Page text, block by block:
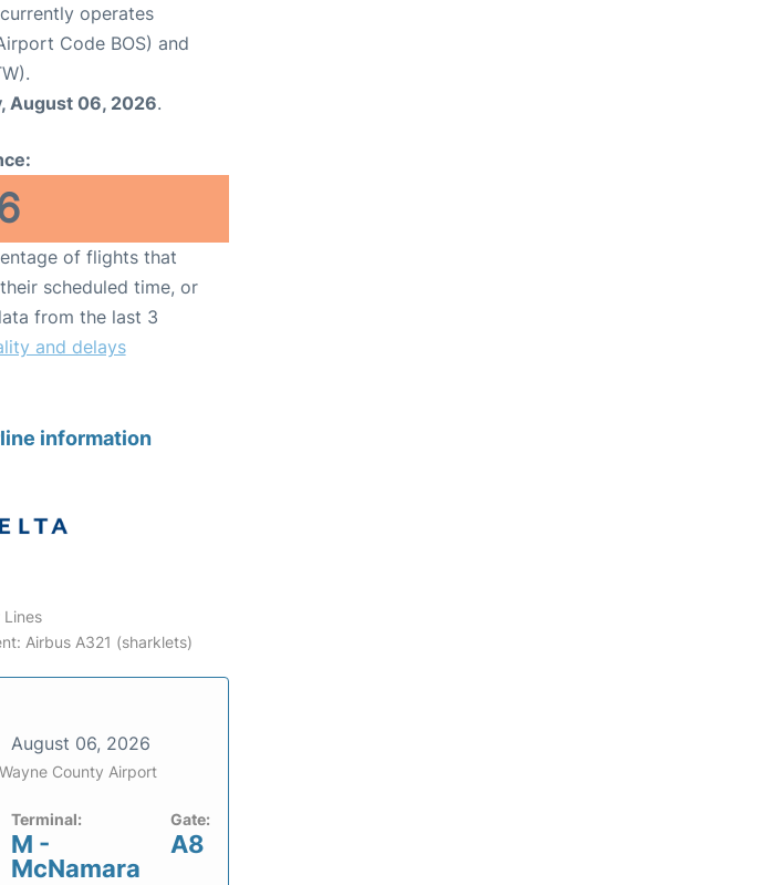
operates
Code BOS) and
August 06, 2026.
of flights that
scheduled time, or
from the last 3
and delays
information
Lines
Airbus A321 (sharklets)
August 06, 2026
County Airport
Terminal:
M -
McNamara
Gate:
A8